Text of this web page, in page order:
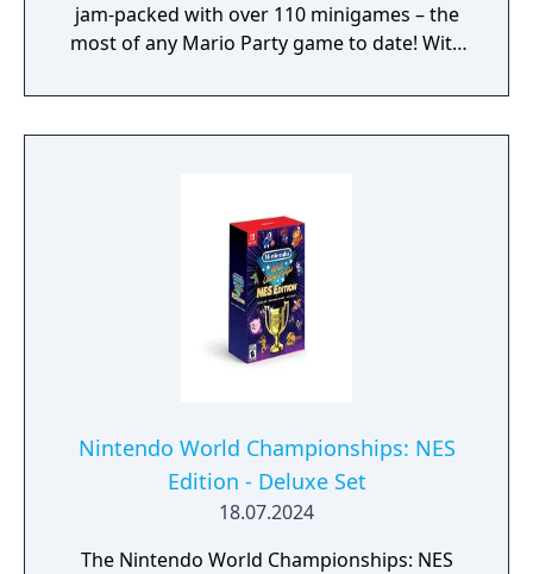
jam-packed with over 110 minigames – the
most of any Mario Party game to date! With
in Goomba Lagoon, search for stars in
Rainbow Galleria, revisit the classics of
party board in Koopathlon, a series-first 20-
player online competition to see who can
rack up the highest scores in minigames like
the fast-paced Lane Change. The higher your
score in each round, the faster you’ll get to
the goal. Koopathlon is just one of a slew of
Nintendo World Championships: NES
Edition - Deluxe Set
18.07.2024
The Nintendo World Championships: NES